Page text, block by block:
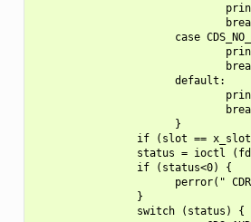
case
                      default:
                      }
if (slot ==
status = ioctl
                if (status<0) {
perror("
                }
                switch (status) {